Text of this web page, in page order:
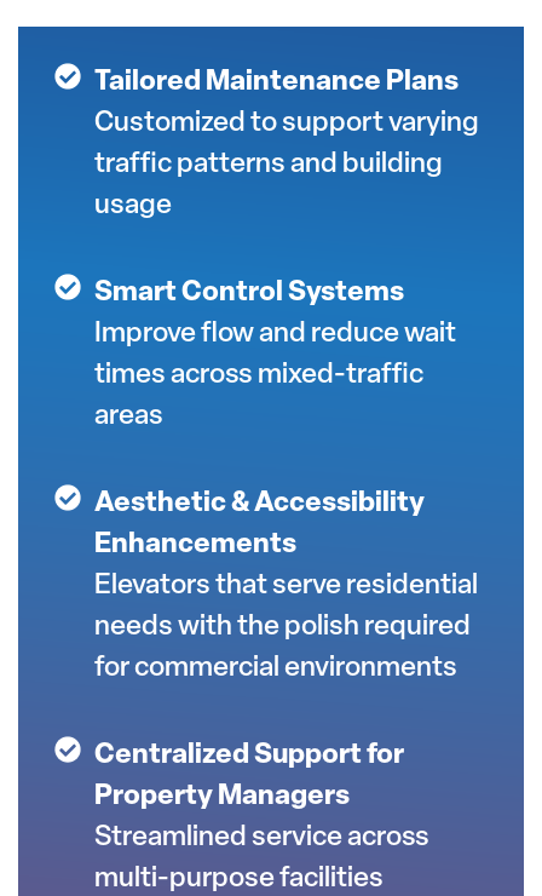
Tailored Maintenance Plans
Customized to support varying
traffic patterns and building
usage
Smart Control Systems
Improve flow and reduce wait
times across mixed-traffic
areas
Aesthetic & Accessibility
Enhancements
Elevators that serve residential
needs with the polish required
for commercial environments
Centralized Support for
Property Managers
Streamlined service across
multi-purpose facilities